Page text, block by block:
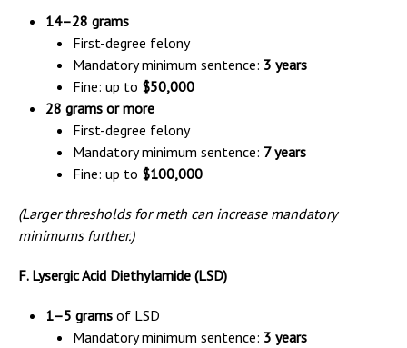
14–28 grams
First-degree felony
Mandatory minimum sentence: 3 years
Fine: up to $50,000
28 grams or more
First-degree felony
Mandatory minimum sentence: 7 years
Fine: up to $100,000
(Larger thresholds for meth can increase mandatory
minimums further.)
F. Lysergic Acid Diethylamide (LSD)
1–5 grams of LSD
Mandatory minimum sentence: 3 years